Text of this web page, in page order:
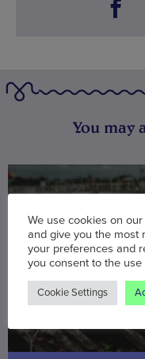
You may
We use cookies on
and give you the most
your preferences and
you consent to the use
Cookie Settings